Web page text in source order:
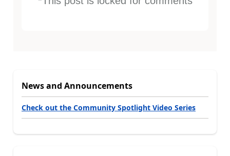
News and Announcements
Check out the Community Spotlight Video Series